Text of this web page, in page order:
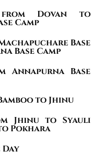
Dovan to
Camp
Base
Base Camp
Annapurna Base
to Jhinu
Jhinu to Syauli
Pokhara